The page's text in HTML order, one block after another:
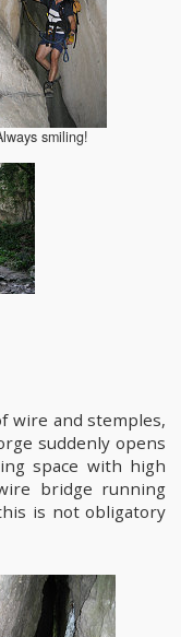
smiling!
wire and stemples,
suddenly opens
space with high
bridge running
is not obligatory